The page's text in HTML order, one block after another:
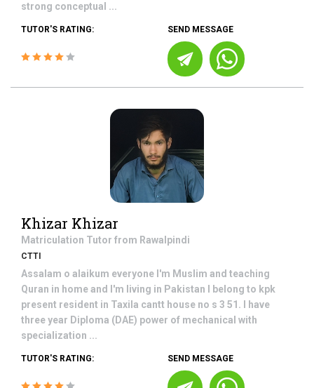
strong conceptual ...
TUTOR'S RATING: SEND MESSAGE
Khizar Khizar
Matriculation Tutor from Rawalpindi
CTTI
Assalam o alaikum everyone I'm Muslim and teaching
Quran in home and I'm living in Pakistan I belong to kpk
present resident in Taxila cantt house no s 3 51. I have
three year Diploma (DAE) power of mechanical with
specialization ...
TUTOR'S RATING: SEND MESSAGE